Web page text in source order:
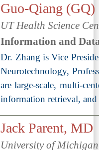
Guo-Qiang
UT Health Science
Information and
Dr. Zhang is Vice
Neurotechnology,
are large-scale, multi-
information retrieval,
Jack Parent, MD
University of